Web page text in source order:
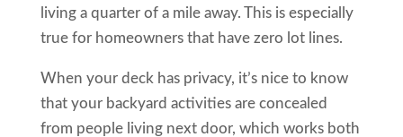
living a quarter of a mile away. This is especially
true for homeowners that have zero lot lines.
When your deck has privacy, it’s nice to know
that your backyard activities are concealed
from people living next door, which works both